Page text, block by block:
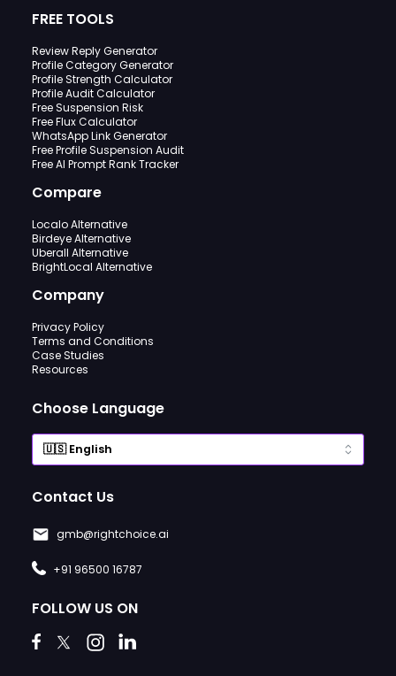
FREE TOOLS
Review Reply Generator
Profile Category Generator
Profile Strength Calculator
Profile Audit Calculator
Free Suspension Risk
Free Flux Calculator
WhatsApp Link Generator
Free Profile Suspension Audit
Free AI Prompt Rank Tracker
Compare
Localo Alternative
Birdeye Alternative
Uberall Alternative
BrightLocal Alternative
Company
Privacy Policy
Terms and Conditions
Case Studies
Resources
Choose Language
Contact Us
gmb@rightchoice.ai
+91 96500 16787
FOLLOW US ON